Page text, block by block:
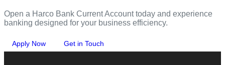
Open a Harco Bank Current Account today and experience
banking designed for your business efficiency.
Apply Now Get in Touch